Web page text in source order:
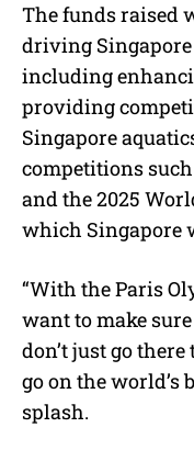
The funds raised
driving
including
providing
Singapore
competitions
and the 2025
which Singapore
“With the Paris
want to make
don’t just go
go on the world’s
splash.